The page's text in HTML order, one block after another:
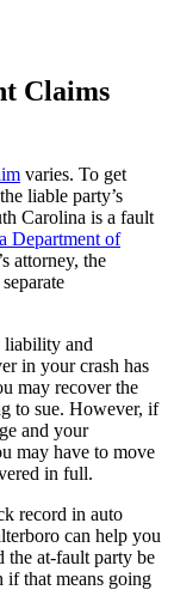
Claims
varies. To get
liable party’s
Carolina is a fault
Department of
attorney, the
liability and
in your crash has
may recover the
to sue. However, if
and your
may have to move
in full.
record in auto
can help you
the at-fault party be
if that means going